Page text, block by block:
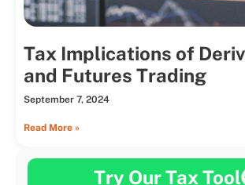
Tax Implications of
and Futures Trading
September 7, 2024
Read More »
Try Our Tax Tool